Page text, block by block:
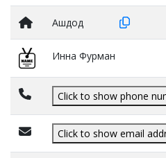
Ашдод
Инна Фурман
Click to show phone
Click to show email